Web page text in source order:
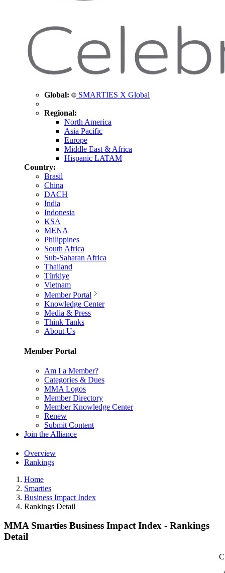
Global: SMARTIES X Global
Regional:
North America
Asia Pacific
Europe
Middle East & Africa
Hispanic LATAM
Country:
Brasil
China
DACH
India
Indonesia
KSA
MENA
Philippines
South Africa
Sub-Saharan Africa
Thailand
Türkiye
Vietnam
Member Portal
Knowledge Center
Media & Press
Think Tanks
About Us
Member Portal
Am I a Member?
Categories & Dues
MMA Logos
Member Directory
Member Knowledge Center
Renew
Submit Content
Join the Alliance
Overview
Rankings
Home
Smarties
Business Impact Index
Rankings Detail
MMA Smarties Business Impact Index - Rankings
Detail